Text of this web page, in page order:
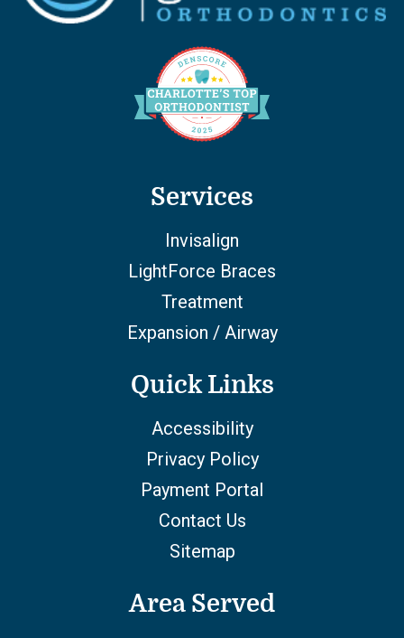
Services
Invisalign
LightForce Braces
Treatment
Expansion / Airway
Quick Links
Accessibility
Privacy Policy
Payment Portal
Contact Us
Sitemap
Area Served